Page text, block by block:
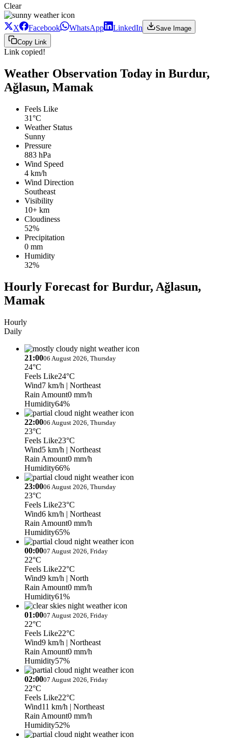
Clear
X Facebook WhatsApp LinkedIn
Save Image
Copy Link
Link copied!
Weather Observation Today in Burdur,
Ağlasun, Mamak
Feels Like
31°C
Weather Status
Sunny
Pressure
883 hPa
Wind Speed
4 km/h
Wind Direction
Southeast
Visibility
10+ km
Cloudiness
52%
Precipitation
0 mm
Humidity
32%
Hourly Forecast for Burdur, Ağlasun,
Mamak
Hourly
Daily
21:0006 August 2026, Thursday
24°C
Feels Like24°C
Wind7 km/h | Northeast
Rain Amount0 mm/h
Humidity64%
22:0006 August 2026, Thursday
23°C
Feels Like23°C
Wind5 km/h | Northeast
Rain Amount0 mm/h
Humidity66%
23:0006 August 2026, Thursday
23°C
Feels Like23°C
Wind6 km/h | Northeast
Rain Amount0 mm/h
Humidity65%
00:0007 August 2026, Friday
22°C
Feels Like22°C
Wind9 km/h | North
Rain Amount0 mm/h
Humidity61%
01:0007 August 2026, Friday
22°C
Feels Like22°C
Wind9 km/h | Northeast
Rain Amount0 mm/h
Humidity57%
02:0007 August 2026, Friday
22°C
Feels Like22°C
Wind11 km/h | Northeast
Rain Amount0 mm/h
Humidity52%